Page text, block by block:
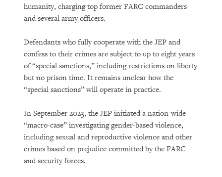
humanity, charging top former FARC commanders
and several army officers.
Defendants who fully cooperate with the JEP and
confess to their crimes are subject to up to eight years
of “special sanctions,” including restrictions on liberty
but no prison time. It remains unclear how the
“special sanctions” will operate in practice.
In September 2023, the JEP initiated a nation-wide
“macro-case” investigating gender-based violence,
including sexual and reproductive violence and other
crimes based on prejudice committed by the FARC
and security forces.